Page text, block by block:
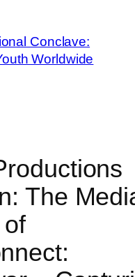
Conclave:
Worldwide
The